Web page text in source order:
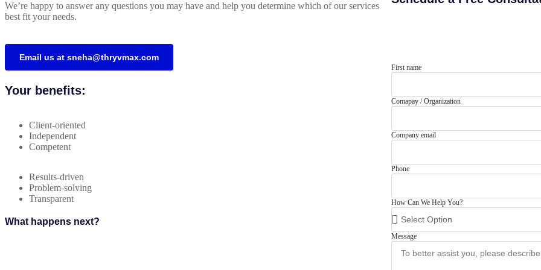
We’re happy to answer any questions you may have and help you determine which of our services
best fit your needs.
Email us at sneha@thryvmax.com
Your benefits:
Client-oriented
Independent
Competent
Results-driven
Problem-solving
Transparent
What happens next?
First name
Comapay / Organization
Company email
Phone
How Can We Help You?
Message